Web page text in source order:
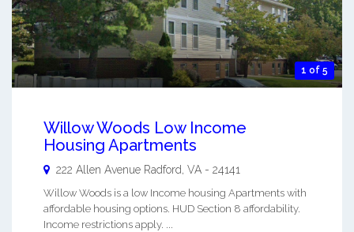
1 of 5
Willow Woods Low Income
Housing Apartments
222 Allen Avenue Radford VA - 24141
Willow Woods is a low Income housing Apartments with
affordable housing options. HUD Section 8 affordability.
Income restrictions apply. ...